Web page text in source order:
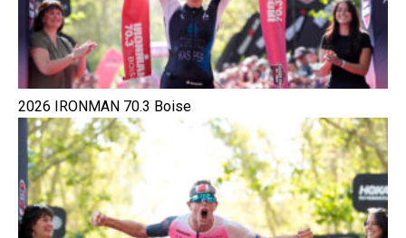
2026 IRONMAN 70.3 Boise